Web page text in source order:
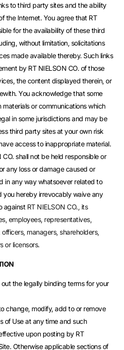
to third party sites and the ability
the Internet. You agree that RT
for the availability of these third
without limitation, solicitations
made available thereby. Such links
by RT NIELSON CO. of those
the content displayed therein, or
You acknowledge that some
or communications which
in some jurisdictions and may be
third party sites at your own risk
access to inappropriate material.
shall not be held responsible or
any loss or damage caused or
in any way whatsoever related to
you hereby irrevocably waive any
against RT NIELSON CO., its
employees, representatives,
managers, shareholders,
or licensors.
the legally binding terms for your
change, modify, add to or remove
of Use at any time and such
upon posting by RT
Otherwise applicable sections of